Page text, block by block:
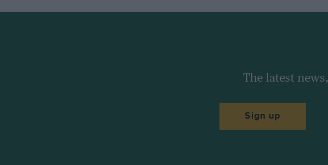
they are now, and yet Márquez the elder finished this season
Dovizioso and with double the points of Yamaha’s third-placed
victories and six second places from 19 races. No one has ever
The Márquez brothers have always come as a family pack –
And now they will ride the same motorcycle.
The latest
Sign up